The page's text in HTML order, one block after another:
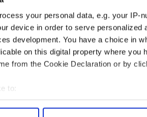
your personal data, e.g. your IP-
device in order to serve personalized
development. You have a choice in
on this digital property where you
from the Cookie Declaration or by
to:
your geographical location which